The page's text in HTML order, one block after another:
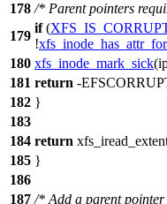
178 /* Parent pointers
179
if(
!
180 xfs_inode_mark_sick(
181 return -
182 }
183
184 return
185 }
186
187 /* Add a parent